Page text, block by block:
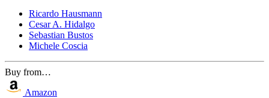
Ricardo Hausmann
Cesar A. Hidalgo
Sebastian Bustos
Michele Coscia
Buy from…
Amazon